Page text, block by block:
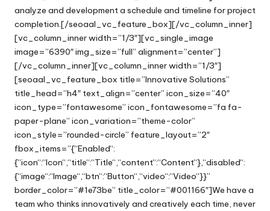
analyze and development a schedule and timeline for project
completion.[/seoaal_vc_feature_box][/vc_column_inner]
[vc_column_inner width=”1/3″][vc_single_image
image=”6390″ img_size=”full” alignment=”center”]
[/vc_column_inner][vc_column_inner width=”1/3″]
[seoaal_vc_feature_box title=”Innovative Solutions”
title_head=”h4″ text_align=”center” icon_size=”40″
icon_type=”fontawesome” icon_fontawesome=”fa fa-
paper-plane” icon_variation=”theme-color”
icon_style=”rounded-circle” feature_layout=”2″
fbox_items=”{“Enabled“:
{“icon“:“Icon“,“title“:“Title“,“content“:“Content“},“disabled“:
{“image“:“Image“,“btn“:“Button“,“video“:“Video“}}”
border_color=”#1e73be” title_color=”#001166″]We have a
team who thinks innovatively and creatively each time, never